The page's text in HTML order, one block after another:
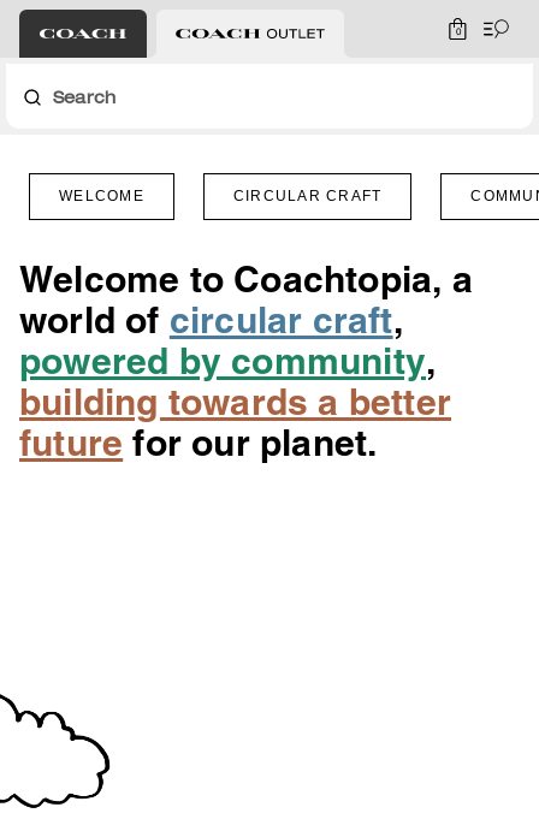
0
Search
WELCOME CIRCULAR CRAFT
Welcome to Coachtopia, a
world of circular craft,
powered by community,
building towards a better
future for our planet.